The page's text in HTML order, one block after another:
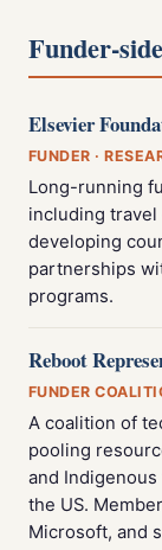
Funder-
Elsevier
FUNDER ·
Long-running
including
developing
partnerships
programs.
Reboot
FUNDER
A coalition of
pooling
and
the US.
Microsoft, and